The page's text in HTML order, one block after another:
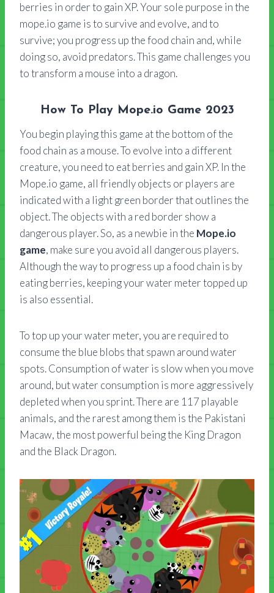
berries in order to gain XP. Your sole purpose in the
mope.io game is to survive and evolve, and to
survive; you progress up the food chain and, while
doing so, avoid predators. This game challenges you
to transform a mouse into a dragon.
How To Play Mope.io Game 2023
You begin playing this game at the bottom of the
food chain as a mouse. To evolve into a different
creature, you need to eat berries and gain XP. In the
Mope.io game, all friendly objects or players are
indicated with a light green border that outlines the
object. The objects with a red border show a
dangerous player. So, as a newbie in the Mope.io
game, make sure you avoid all dangerous players.
Although the way to progress up a food chain is by
eating berries, keeping your water meter topped up
is also essential.
To top up your water meter, you are required to
consume the blue blobs that spawn around water
spots. Consumption of water is slow when you move
around, but water consumption is more aggressively
depleted when you sprint. There are 117 playable
animals, and the rarest among them is the Pakistani
Macaw, the most powerful being the King Dragon
and the Black Dragon.